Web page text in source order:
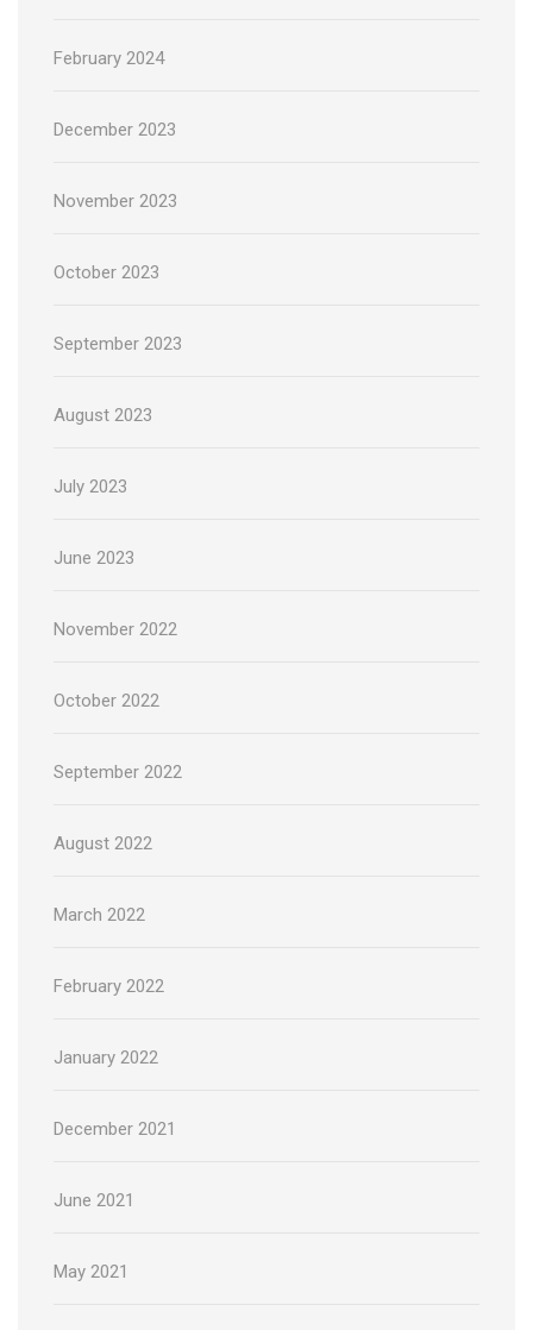
February 2024
December 2023
November 2023
October 2023
September 2023
August 2023
July 2023
June 2023
November 2022
October 2022
September 2022
August 2022
March 2022
February 2022
January 2022
December 2021
June 2021
May 2021